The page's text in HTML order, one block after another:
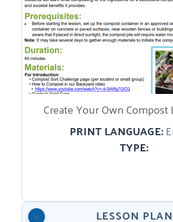
Create Your Own Compost
PRINT LANGUAGE:
TYPE:
LESSON PLAN